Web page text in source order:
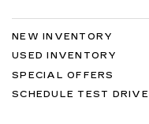
NEW INVENTORY
USED INVENTORY
SPECIAL OFFERS
SCHEDULE TEST DRIVE